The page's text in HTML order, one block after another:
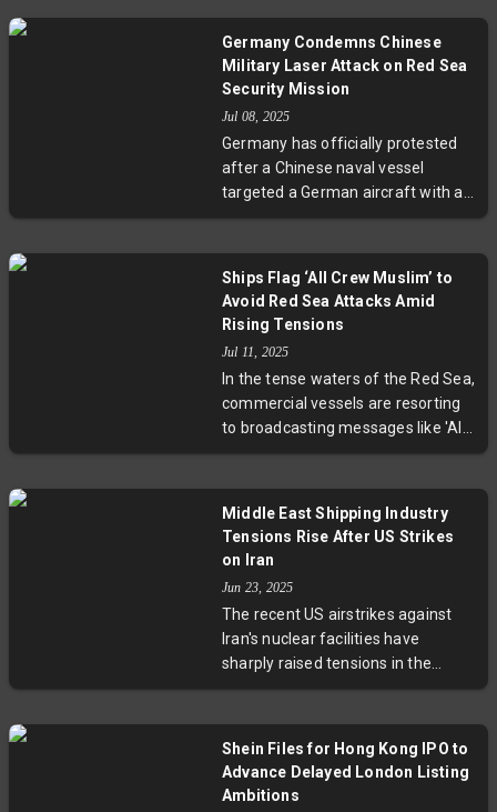
open but under heightened alert,
with freight rates soaring and
insurance costs climbing sharply.
Authorities recommend increased
security measures as commercial
vessels navigate this volatile area
critical to global oil and container
trade.
Germany Condemns Chinese
Military Laser Attack on Red Sea
Security Mission
Jul 08, 2025
Germany has officially protested
after a Chinese naval vessel
targeted a German aircraft with a
laser while on a European Union
unacceptable," Germany
summoned China's ambassador to
express serious concerns over the
risks posed to personnel and
maritime security. The incident
underscores growing tensions in
strategic shipping lanes and raises
critical questions about modern
military engagement protocols.
Ships Flag ‘All Crew Muslim’ to
Avoid Red Sea Attacks Amid
Rising Tensions
Jul 11, 2025
In the tense waters of the Red Sea,
commercial vessels are resorting
to broadcasting messages like 'All
Crew Muslim' on public tracking
measures reflect desperation
amid escalating violence,
maritime traffic. Experts warn this
is just the tip of a complex
geopolitical challenge threatening
global trade and sailor safety.
Middle East Shipping Industry
Tensions Rise After US Strikes
on Iran
Jun 23, 2025
The recent US airstrikes against
Iran's nuclear facilities have
sharply raised tensions in the
Middle East maritime routes.
delay passage through the Strait
of Hormuz, a vital route for 20% of
Shein Files for Hong Kong IPO to
Advance Delayed London Listing
Ambitions